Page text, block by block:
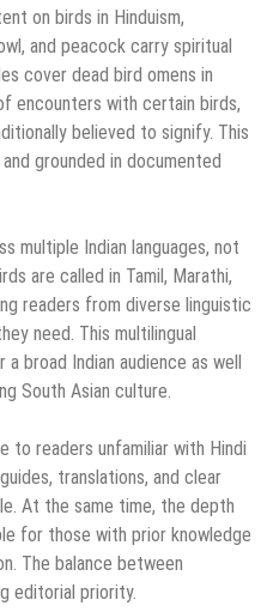
on birds in Hinduism,
and peacock carry spiritual
cover dead bird omens in
encounters with certain birds,
believed to signify. This
grounded in documented
multiple Indian languages, not
are called in Tamil, Marathi,
readers from diverse linguistic
need. This multilingual
broad Indian audience as well
South Asian culture.
readers unfamiliar with Hindi
translations, and clear
At the same time, the depth
for those with prior knowledge
The balance between
editorial priority.